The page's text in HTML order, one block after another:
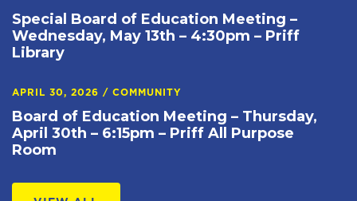
Special Board of Education Meeting –
Wednesday, May 13th – 4:30pm – Priff
Library
APRIL 30, 2026 / COMMUNITY
Board of Education Meeting – Thursday,
April 30th – 6:15pm – Priff All Purpose
Room